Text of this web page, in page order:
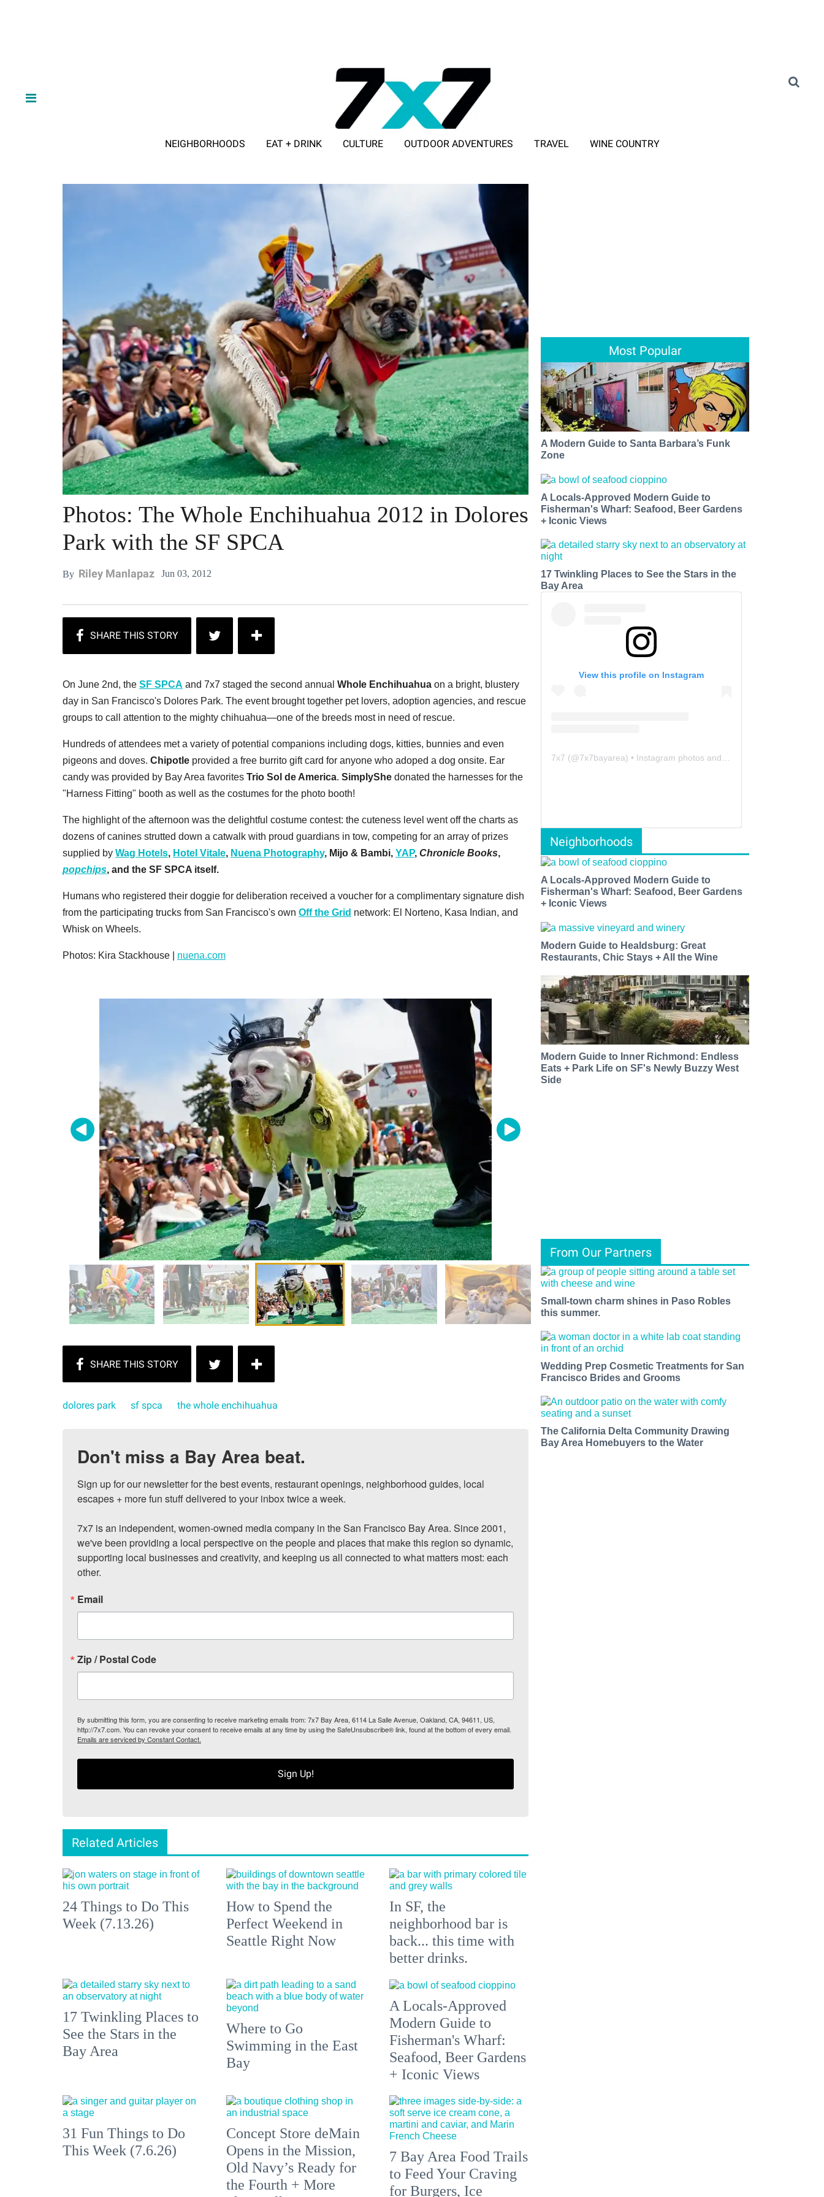
NEIGHBORHOODS EAT + DRINK CULTURE OUTDOOR ADVENTURES TRAVEL WINE COUNTRY
Photos: The Whole Enchihuahua 2012 in Dolores
Park with the SF SPCA
By Riley Manlapaz Jun 03, 2012
On June 2nd, the SF SPCA and 7x7 staged the second annual Whole Enchihuahua on a bright, blustery
day in San Francisco's Dolores Park. The event brought together pet lovers, adoption agencies, and rescue
groups to call attention to the mighty chihuahua—one of the breeds most in need of rescue.
Hundreds of attendees met a variety of potential companions including dogs, kitties, bunnies and even
pigeons and doves. Chipotle provided a free burrito gift card for anyone who adoped a dog onsite. Ear
candy was provided by Bay Area favorites Trio Sol de America. SimplyShe donated the harnesses for the
"Harness Fitting" booth as well as the costumes for the photo booth!
The highlight of the afternoon was the delightful costume contest: the cuteness level went off the charts as
dozens of canines strutted down a catwalk with proud guardians in tow, competing for an array of prizes
supplied by Wag Hotels, Hotel Vitale, Nuena Photography, Mijo & Bambi, YAP, Chronicle Books,
popchips, and the SF SPCA itself.
Humans who registered their doggie for deliberation received a voucher for a complimentary signature dish
from the participating trucks from San Francisco's own Off the Grid network: El Norteno, Kasa Indian, and
Whisk on Wheels.
Photos: Kira Stackhouse | nuena.com
dolores park sf spca the whole enchihuahua
Don't miss a Bay Area beat.
Sign up for our newsletter for the best events, restaurant openings, neighborhood guides, local
escapes + more fun stuff delivered to your inbox twice a week.
7x7 is an independent, women-owned media company in the San Francisco Bay Area. Since 2001,
we've been providing a local perspective on the people and places that make this region so dynamic,
supporting local businesses and creativity, and keeping us all connected to what matters most: each
other.
Email
Zip / Postal Code
By submitting this form, you are consenting to receive marketing emails from: 7x7 Bay Area, 6114 La Salle Avenue, Oakland, CA, 94611, US,
http://7x7.com. You can revoke your consent to receive emails at any time by using the SafeUnsubscribe® link, found at the bottom of every email.
Emails are serviced by Constant Contact.
Sign Up!
Related Articles
24 Things to Do This
Week (7.13.26)
How to Spend the
Perfect Weekend in
Seattle Right Now
In SF, the
neighborhood bar is
back... this time with
better drinks.
17 Twinkling Places to
See the Stars in the
Bay Area
Where to Go
Swimming in the East
Bay
A Locals-Approved
Modern Guide to
Fisherman's Wharf:
Seafood, Beer Gardens
+ Iconic Views
31 Fun Things to Do
This Week (7.6.26)
Concept Store deMain
Opens in the Mission,
Old Navy’s Ready for
the Fourth + More
7 Bay Area Food Trails
to Feed Your Craving
for Burgers, Ice
Most Popular
A Modern Guide to Santa Barbara’s Funk
Zone
A Locals-Approved Modern Guide to
Fisherman's Wharf: Seafood, Beer Gardens
+ Iconic Views
17 Twinkling Places to See the Stars in the
Bay Area
View this profile on Instagram
7x7 (@7x7bayarea) • Instagram photos and videos
Neighborhoods
A Locals-Approved Modern Guide to
Fisherman's Wharf: Seafood, Beer Gardens
+ Iconic Views
Modern Guide to Healdsburg: Great
Restaurants, Chic Stays + All the Wine
Modern Guide to Inner Richmond: Endless
Eats + Park Life on SF's Newly Buzzy West
Side
From Our Partners
Small-town charm shines in Paso Robles
this summer.
Wedding Prep Cosmetic Treatments for San
Francisco Brides and Grooms
The California Delta Community Drawing
Bay Area Homebuyers to the Water